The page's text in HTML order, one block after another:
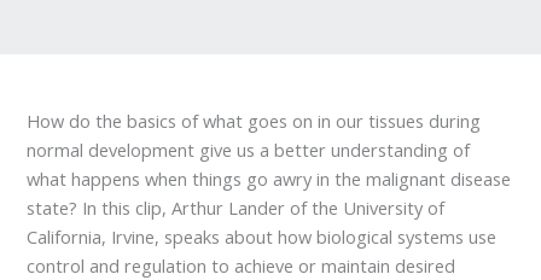
How do the basics of what goes on in our tissues during
normal development give us a better understanding of
what happens when things go awry in the malignant disease
state? In this clip, Arthur Lander of the University of
California, Irvine, speaks about how biological systems use
control and regulation to achieve or maintain desired